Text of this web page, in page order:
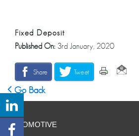
Fixed Deposit
Published On: 3rd January, 2020
Share Tweet
Go Back
AUTOMOTIVE